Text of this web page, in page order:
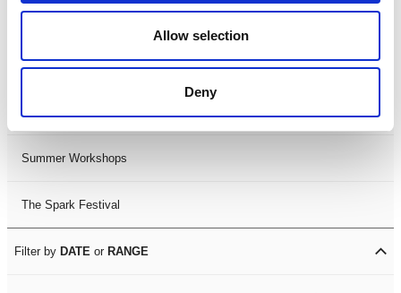
Allow selection
Deny
LDIF26
Leicester Comedy Festival
Summer Workshops
The Spark Festival
Filter by DATE or RANGE